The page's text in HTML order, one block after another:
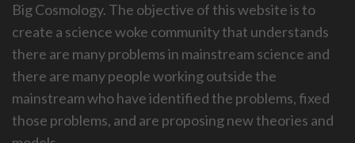
Big Cosmology. The objective of this website is to
create a science woke community that understands
there are many problems in mainstream science and
there are many people working outside the
mainstream who have identified the problems, fixed
those problems, and are proposing new theories and